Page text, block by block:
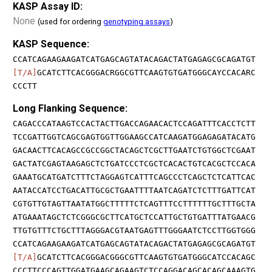
KASP Assay ID:
None (used for ordering genotyping assays)
KASP Sequence:
CCATCAGAAGAAGATCATGAGCAGTATACAGACTATGAGAGCGCAGATGT
[T/A] GCATCTTCACGGGACRGGCGTTCAAGTGTGATGGGCAYCCACARC
CCCTT
Long Flanking Sequence:
CAGACCCATAAGTCCACTACTTGACCAGAACACTCCAGATTTCACCTCTT
TCCGATTGGTCAGCGAGTGGTTGGAAGCCATCAAGATGGAGAGATACATG
GACAACTTCACAGCCGCCGGCTACAGCTCGCTTGAATCTGTGGCTCGAAT
GACTATCGAGTAAGAGCTCTGATCCCTCGCTCACACTGTCACGCTCCACA
GAAATGCATGATCTTTCTAGGAGTCATTTCAGCCCTCAGCTCTCATTCAC
AATACCATCCTGACATTGCGCTGAATTTTAATCAGATCTCTTTGATTCAT
CGTGTTGTAGTTAATATGGCTTTTTCTCAGTTTCCTTTTTTGCTTTGCTA
ATGAAATAGCTCTCGGGCGCTTCATGCTCCATTGCTGTGATTTATGAACG
TTGTGTTTCTGCTTTAGGGACGTAATGAGTTTGGGAATCTCCTTGGTGGG
CCATCAGAAGAAGATCATGAGCAGTATACAGACTATGAGAGCGCAGATGT
[T/A] GCATCTTCACGGGACGGGCGTTCAAGTGTGATGGGCATCCACAGC